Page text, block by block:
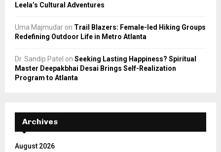
Leela’s Cultural Adventures
Uma Majmudar on Trail Blazers: Female-led Hiking Groups
Redefining Outdoor Life in Metro Atlanta
Dr. Sandip Patel on Seeking Lasting Happiness? Spiritual
Master Deepakbhai Desai Brings Self-Realization
Program to Atlanta
Archives
August 2026